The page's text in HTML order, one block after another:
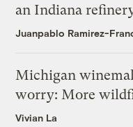
an Indiana
Juanpablo Ramirez-
Michigan
worry: More
Vivian La